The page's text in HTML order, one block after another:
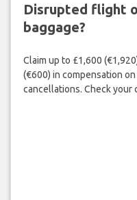
Disrupted flight
baggage?
Claim up to £1,600
(€600) in compensation
cancellations. Check your